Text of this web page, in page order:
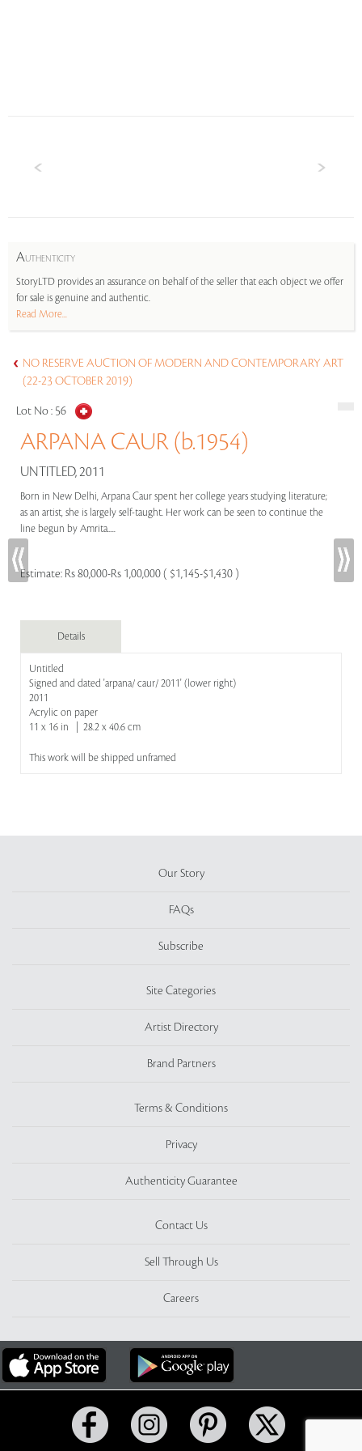
AUTHENTICITY
StoryLTD provides an assurance on behalf of the seller that each object we offer
for sale is genuine and authentic.
Read More...
NO RESERVE AUCTION OF MODERN AND CONTEMPORARY ART
(22-23 OCTOBER 2019)
Lot No : 56
ARPANA CAUR (b.1954)
UNTITLED, 2011
Born in New Delhi, Arpana Caur spent her college years studying literature;
as an artist, she is largely self-taught. Her work can be seen to continue the
line begun by Amrita.....
Estimate: Rs 80,000-Rs 1,00,000 ( $1,145-$1,430 )
Details
Untitled
Signed and dated 'arpana/ caur/ 2011' (lower right)
2011
Acrylic on paper
11 x 16 in | 28.2 x 40.6 cm
This work will be shipped unframed
Our Story
FAQs
Subscribe
Site Categories
Artist Directory
Brand Partners
Terms & Conditions
Privacy
Authenticity Guarantee
Contact Us
Sell Through Us
Careers